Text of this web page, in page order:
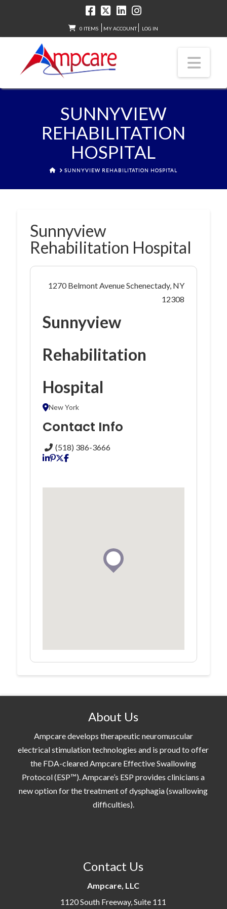
0 ITEMS MY ACCOUNT LOG IN
SUNNYVIEW
REHABILITATION
HOSPITAL
HOMESUNNYVIEW REHABILITATION HOSPITAL
Sunnyview
Rehabilitation Hospital
1270 Belmont Avenue Schenectady, NY
12308
Sunnyview
Rehabilitation
Hospital
New York
Contact Info
(518) 386-3666
About Us
Ampcare develops therapeutic neuromuscular
electrical stimulation technologies and is proud to offer
the FDA-cleared Ampcare Effective Swallowing
Protocol (ESP™). Ampcare’s ESP provides clinicians a
new option for the treatment of dysphagia (swallowing
difficulties).
Contact Us
Ampcare, LLC
1120 South Freeway, Suite 111